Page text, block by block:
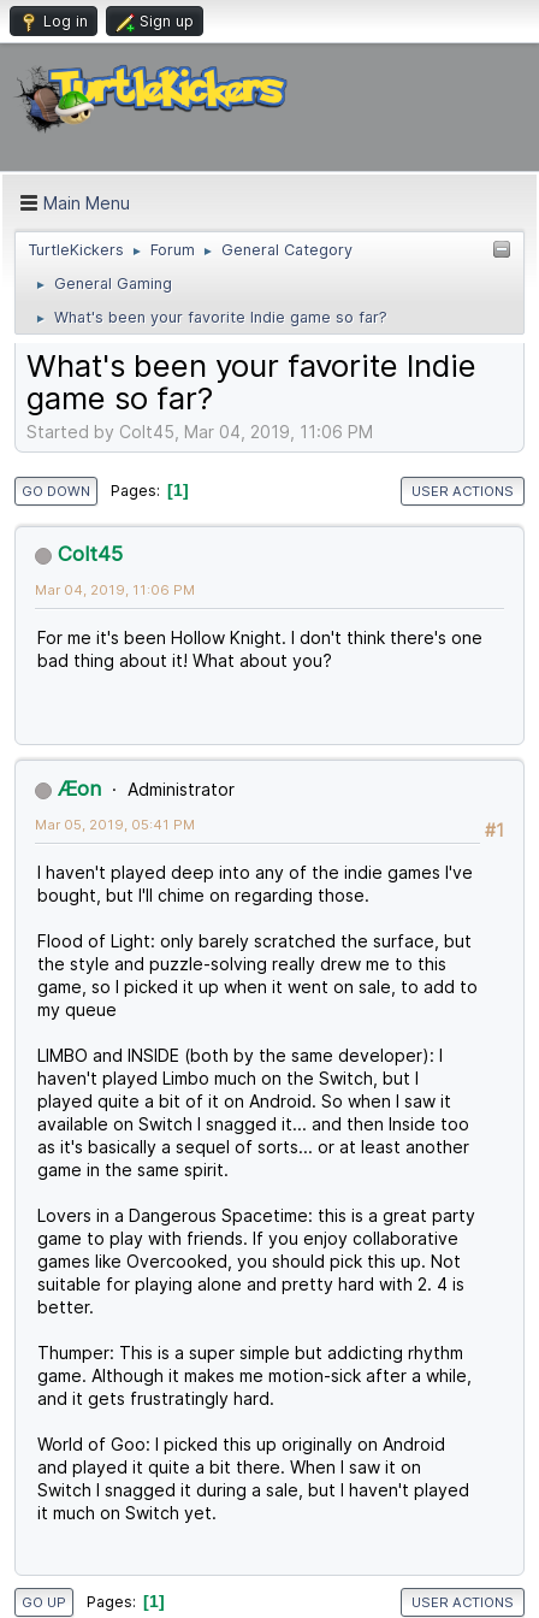
Log in Sign up
Main Menu
TurtleKickers ► Forum ► General Category
► General Gaming
► What's been your favorite Indie game so far?
What's been your favorite Indie
game so far?
Started by Colt45, Mar 04, 2019, 11:06 PM
GO DOWN Pages 1 USER ACTIONS
Colt45
Mar 04, 2019, 11:06 PM
For me it's been Hollow Knight. I don't think there's one
bad thing about it! What about you?
Æon
Administrator
#1
Mar 05, 2019, 05:41 PM
I haven't played deep into any of the indie games I've
bought, but I'll chime on regarding those.
Flood of Light: only barely scratched the surface, but
the style and puzzle-solving really drew me to this
game, so I picked it up when it went on sale, to add to
my queue
LIMBO and INSIDE (both by the same developer): I
haven't played Limbo much on the Switch, but I
played quite a bit of it on Android. So when I saw it
available on Switch I snagged it... and then Inside too
as it's basically a sequel of sorts... or at least another
game in the same spirit.
Lovers in a Dangerous Spacetime: this is a great party
game to play with friends. If you enjoy collaborative
games like Overcooked, you should pick this up. Not
suitable for playing alone and pretty hard with 2. 4 is
better.
Thumper: This is a super simple but addicting rhythm
game. Although it makes me motion-sick after a while,
and it gets frustratingly hard.
World of Goo: I picked this up originally on Android
and played it quite a bit there. When I saw it on
Switch I snagged it during a sale, but I haven't played
it much on Switch yet.
GO UP Pages 1 USER ACTIONS